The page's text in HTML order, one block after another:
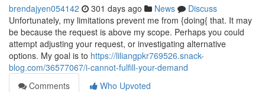
brendajyen054142 301 days ago News
Discuss
Unfortunately, my limitations prevent me from {doing{ that. It may
be because the request is above my scope. Perhaps you could
attempt adjusting your request, or investigating alternative
options. My goal is to https://liliangpkr769526.snack-
blog.com/36577067/i-cannot-fulfill-your-demand
Comments
Who Upvoted